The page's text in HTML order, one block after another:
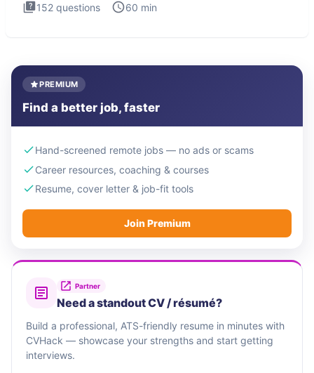
152 questions 60 min
PREMIUM
Find a better job, faster
Hand-screened remote jobs — no ads or scams
Career resources, coaching & courses
Resume, cover letter & job-fit tools
Join Premium
Partner
Need a standout CV / résumé?
Build a professional, ATS-friendly resume in minutes with
CVHack — showcase your strengths and start getting
interviews.